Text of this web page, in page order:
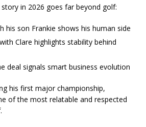
story in 2026 goes far beyond golf:
his son Frankie shows his human side
Clare highlights stability behind
deal signals smart business evolution
his first major championship,
of the most relatable and respected